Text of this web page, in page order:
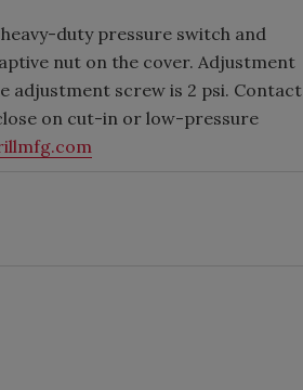
duty pressure switch and
nut on the cover. Adjustment
adjustment screw is 2 psi. Contact
on cut-in or low-pressure